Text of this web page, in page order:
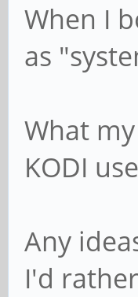
When I
as
What
KODI
Any
I'd